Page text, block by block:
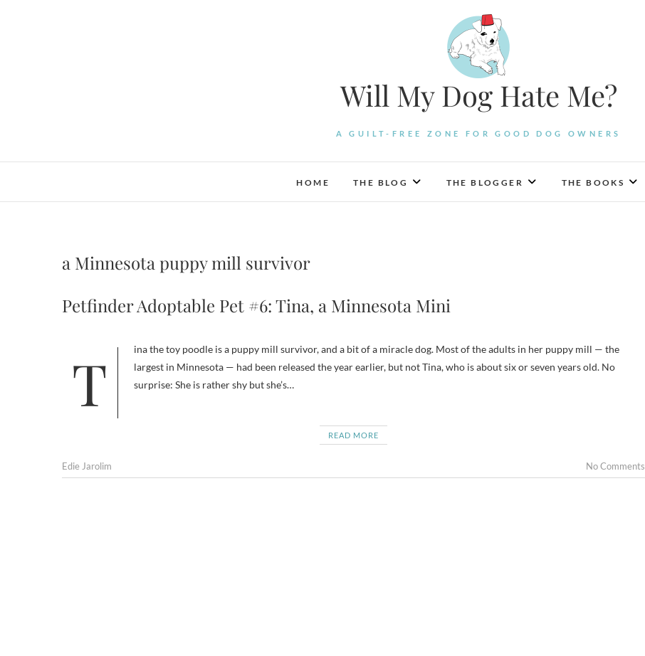
Will My Dog Hate Me?
A GUILT-FREE ZONE FOR GOOD DOG OWNERS
HOME THE BLOG THE BLOGGER THE BOOKS
a Minnesota puppy mill survivor
Petfinder Adoptable Pet #6: Tina, a Minnesota Mini
Tina the toy poodle is a puppy mill survivor, and a bit of a miracle dog. Most of the adults in her puppy mill — the
largest in Minnesota — had been released the year earlier, but not Tina, who is about six or seven years old. No
surprise: She is rather shy but she’s…
READ MORE
Edie Jarolim No Comments